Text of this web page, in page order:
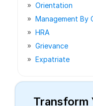
Orientation
Management By
HRA
Grievance
Expatriate
Transform